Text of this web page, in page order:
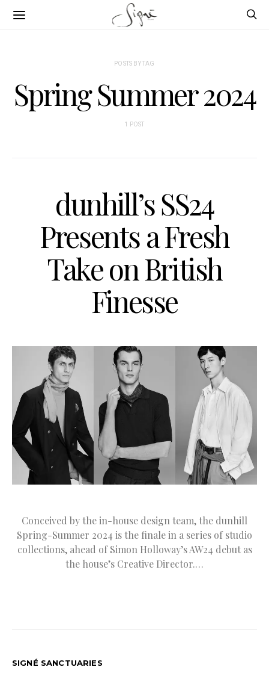
POSTS BY TAG
Spring Summer 2024
1 POST
dunhill’s SS24
Presents a Fresh
Take on British
Finesse
Conceived by the in-house design team, the dunhill
Spring-Summer 2024 is the finale in a series of studio
collections, ahead of Simon Holloway’s AW24 debut as
the house’s Creative Director.…
SIGNÉ SANCTUARIES